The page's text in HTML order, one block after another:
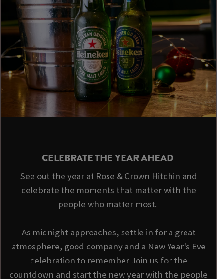
CELEBRATE THE YEAR AHEAD
See out the year at Rose & Crown Hitchin and
celebrate the moments that matter with the
people who matter most.
As midnight approaches, settle in for a great
atmosphere, good company and a New Year's Eve
celebration to remember Join us for the
countdown and start the new year with the people